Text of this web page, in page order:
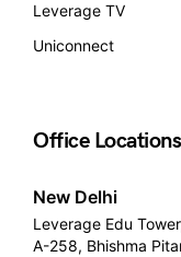
Leverage TV
Uniconnect
Office Locations
New Delhi
Leverage Edu
A-258, Bhishma